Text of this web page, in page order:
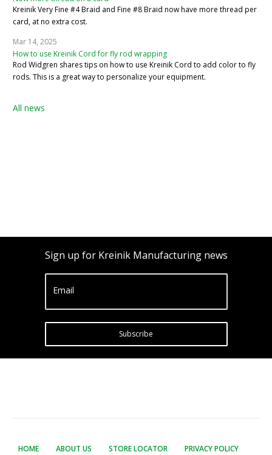
Kreinik Very Fine #4 Braid and Fine #8 Braid now have more thread per
card, at no extra cost.
Mar 14, 2025
How to use Kreinik Cord for fly rod wrapping
Rod Widgren shares tips on how to use Kreinik Cord to add color to fly
rods. This is a great way to personalize your equipment.
All news
Sign up for Kreinik Manufacturing news
Email
Subscribe
HOME ABOUT US STORE LOCATOR
PRIVACY POLICY